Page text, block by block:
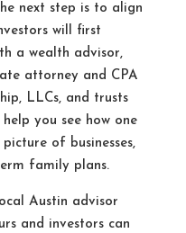
next step is to align
will first
a wealth advisor,
attorney and CPA
LLCs, and trusts
you see how one
of businesses,
family plans.
Austin advisor
and investors can